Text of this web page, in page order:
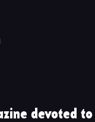
devoted to